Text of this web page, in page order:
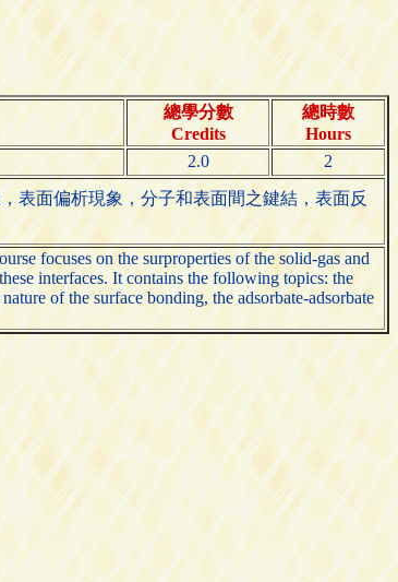
總學分數
Credits
總時數
Hours
2.0
2
表面偏析現象，分子和表面間之鍵結，表面反
focuses on the surproperties of the solid-gas and
interfaces. It contains the following topics: the
of the surface bonding, the adsorbate-adsorbate